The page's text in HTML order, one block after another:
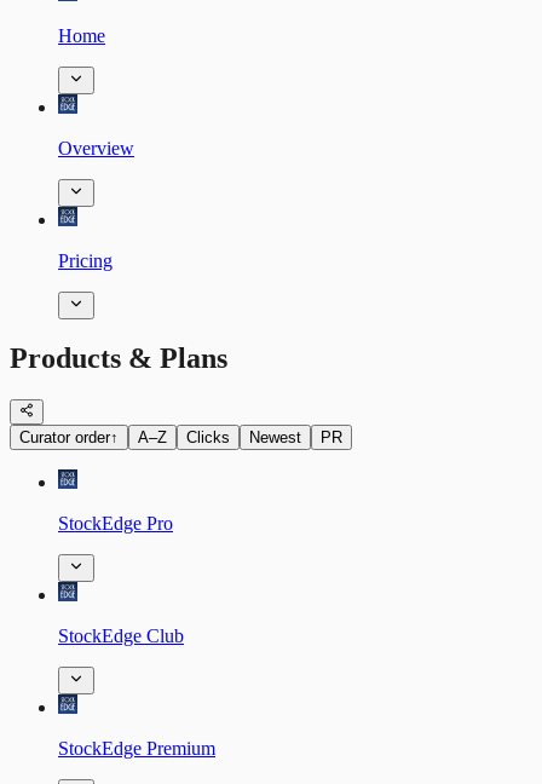
Home
Overview
Pricing
Products & Plans
Curator order↑ A–Z Clicks Newest PR
StockEdge Pro
StockEdge Club
StockEdge Premium